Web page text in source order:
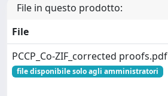
File in questo prodotto:
File
PCCP_Co-ZIF_corrected proofs.pdf
file disponibile solo agli amministratori